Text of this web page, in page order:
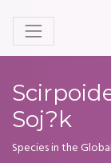
Soj?k
Species in the